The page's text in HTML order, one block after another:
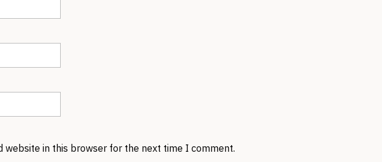
website in this browser for the next time I comment.